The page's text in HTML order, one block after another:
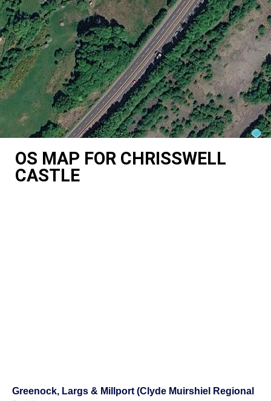
OS MAP FOR CHRISSWELL
CASTLE
Greenock, Largs & Millport (Clyde Muirshiel Regional